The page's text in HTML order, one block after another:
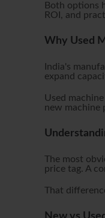
Both options
ROI, and
Why Used
India's
expand
Used
new machine
The most
price tag. A
That